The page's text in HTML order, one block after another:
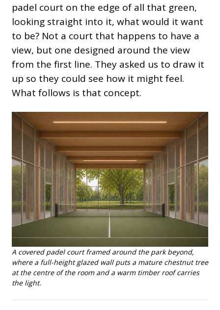
padel court on the edge of all that green,
looking straight into it, what would it want
to be? Not a court that happens to have a
view, but one designed around the view
from the first line. They asked us to draw it
up so they could see how it might feel.
What follows is that concept.
A covered padel court framed around the park beyond,
where a full-height glazed wall puts a mature chestnut tree
at the centre of the room and a warm timber roof carries
the light.